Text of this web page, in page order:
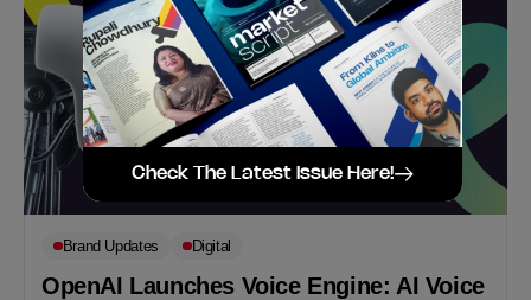
Brand Updates Digital
OpenAI Launches Voice Engine: AI Voice
Check The Latest Issue Here!